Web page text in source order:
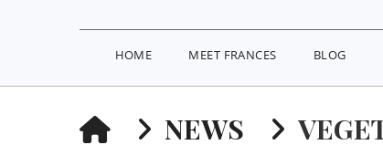
HOME MEET FRANCES BLOG
HOMENEWS